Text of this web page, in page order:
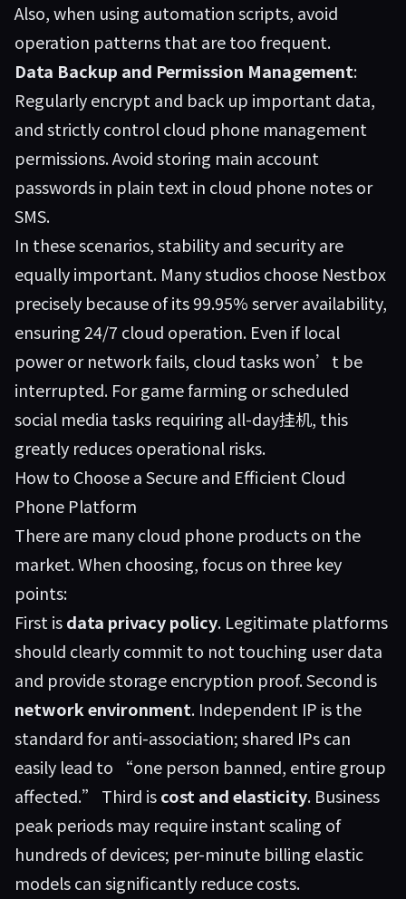
Also, when using automation scripts, avoid
operation patterns that are too frequent.
Data Backup and Permission Management:
Regularly encrypt and back up important data,
and strictly control cloud phone management
permissions. Avoid storing main account
passwords in plain text in cloud phone notes or
SMS.
In these scenarios, stability and security are
equally important. Many studios choose Nestbox
precisely because of its 99.95% server availability,
ensuring 24/7 cloud operation. Even if local
power or network fails, cloud tasks won’t be
interrupted. For game farming or scheduled
social media tasks requiring all-day挂机, this
greatly reduces operational risks.
How to Choose a Secure and Efficient Cloud
Phone Platform
There are many cloud phone products on the
market. When choosing, focus on three key
points:
First isdata privacy policy. Legitimate platforms
should clearly commit to not touching user data
and provide storage encryption proof. Second is
network environment. Independent IP is the
standard for anti-association; shared IPs can
easily lead to “one person banned, entire group
affected.” Third iscost and elasticity. Business
peak periods may require instant scaling of
hundreds of devices; per-minute billing elastic
models can significantly reduce costs.